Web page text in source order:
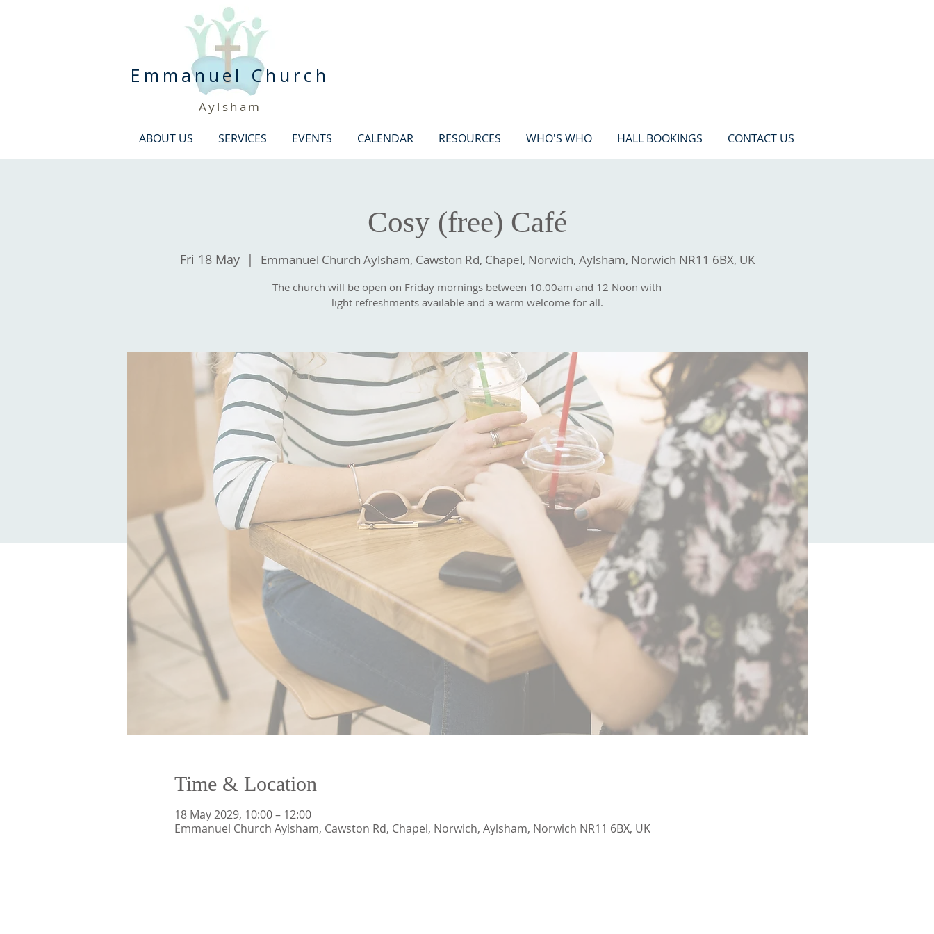
Emmanuel Church
Aylsham
ABOUT US SERVICES EVENTS CALENDAR RESOURCES WHO'S WHO HALL BOOKINGS CONTACT US
Cosy (free) Café
Fri 18 May
  |
Emmanuel Church Aylsham, Cawston Rd, Chapel, Norwich, Aylsham, Norwich NR11 6BX, UK
The church will be open on Friday mornings between 10.00am and 12 Noon with
light refreshments available and a warm welcome for all.
Time & Location
18 May 2029, 10:00 – 12:00
Emmanuel Church Aylsham, Cawston Rd, Chapel, Norwich, Aylsham, Norwich NR11 6BX, UK